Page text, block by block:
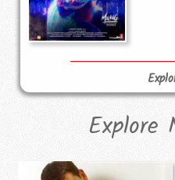
Explore